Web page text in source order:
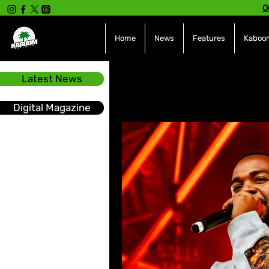
Latest News
Digital Magazine
Home News Features
Hot Topics The charts
Soca Sport Events
Tech